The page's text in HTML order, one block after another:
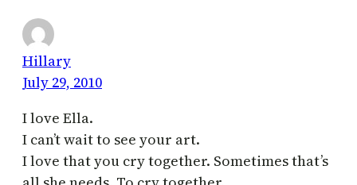
Hillary
July 29, 2010
I love Ella.
I can’t wait to see your art.
I love that you cry together. Sometimes that’s